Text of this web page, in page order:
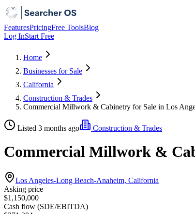
FeaturesPricingFree ToolsBlog
Log InStart Free
Home
Businesses for Sale
California
Construction & Trades
Commercial Millwork & Cabinetry for Sale in Los
Listed 3 months ago Construction & Trades
Commercial Millwork &
Los Angeles-Long Beach-Anaheim, California
Asking price
$1,150,000
Cash flow (SDE/EBITDA)